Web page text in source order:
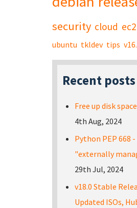
security cloud ec2
ubuntu tkldev tips
Recent posts
Free up disk space
4th Aug, 2024
Python PEP 668
"externally
29th Jul, 2024
v18.0 Stable
Updated ISOs,